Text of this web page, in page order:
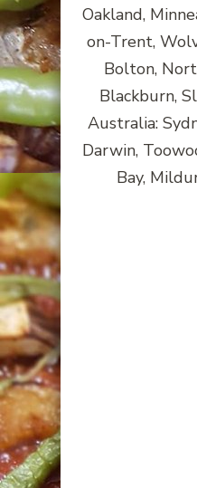
Oakland,
on-Trent,
Bolton,
Blackburn,
Australia:
Darwin,
Bay,